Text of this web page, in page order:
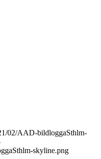
02/AAD-bildloggaSthlm-
skyline.png